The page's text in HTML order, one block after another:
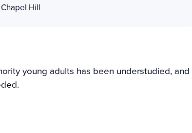
Hill
young adults has been understudied, and